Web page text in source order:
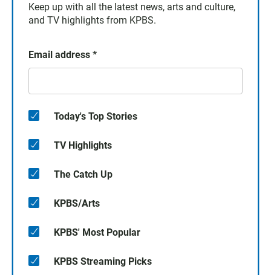
Keep up with all the latest news, arts and culture,
and TV highlights from KPBS.
Email address *
Today's Top Stories
TV Highlights
The Catch Up
KPBS/Arts
KPBS' Most Popular
KPBS Streaming Picks